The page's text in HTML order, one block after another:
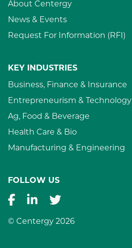
About Centergy
News & Events
Request For Information (RFI)
KEY INDUSTRIES
Business, Finance & Insurance
Entrepreneurism & Technology
Ag, Food & Beverage
Health Care & Bio
Manufacturing & Engineering
FOLLOW US
© Centergy 2026